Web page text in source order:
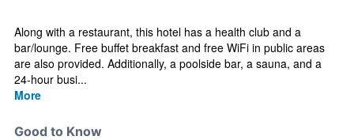
Along with a restaurant, this hotel has a health club and a
bar/lounge. Free buffet breakfast and free WiFi in public areas
are also provided. Additionally, a poolside bar, a sauna, and a
24-hour busi...
More
Good to Know